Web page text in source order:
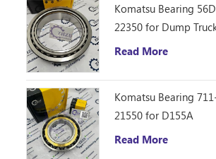
Komatsu Bearing
22350 for Dump
HM250
Read More
Komatsu Bearing
21550 for D155A
Read More